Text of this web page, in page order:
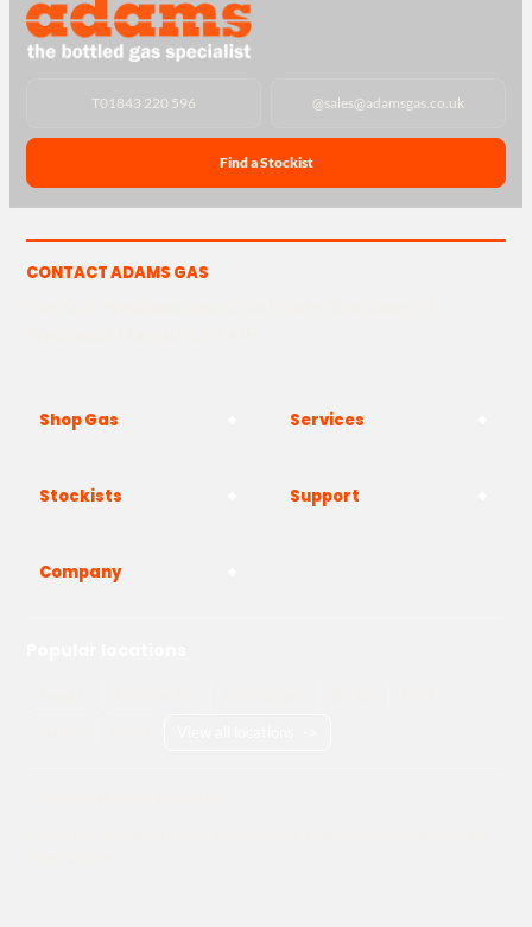
T01843 220 596 @sales@adamsgas.co.uk
Find a Stockist
CONTACT ADAMS GAS
Shop Gas Services
Stockists Support
Company